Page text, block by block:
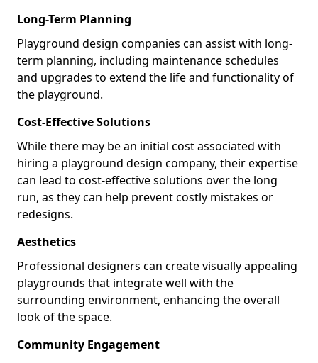
Long-Term Planning
Playground design companies can assist with long-
term planning, including maintenance schedules
and upgrades to extend the life and functionality of
the playground.
Cost-Effective Solutions
While there may be an initial cost associated with
hiring a playground design company, their expertise
can lead to cost-effective solutions over the long
run, as they can help prevent costly mistakes or
redesigns.
Aesthetics
Professional designers can create visually appealing
playgrounds that integrate well with the
surrounding environment, enhancing the overall
look of the space.
Community Engagement